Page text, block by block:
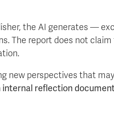
the AI generates —
The report does not claim
new perspectives that
internal reflection